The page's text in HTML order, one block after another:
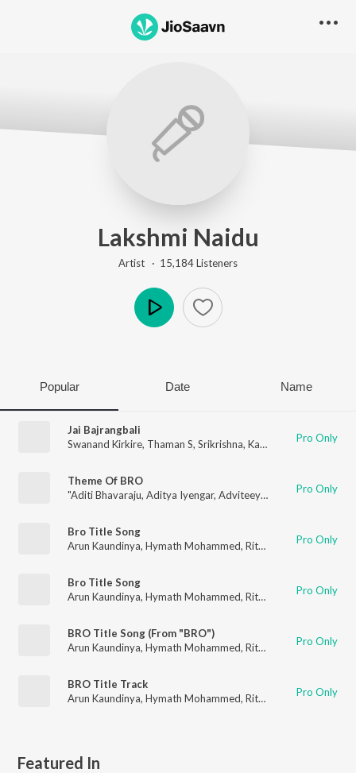
Lakshmi Naidu
Artist · 15,184Listeners
Popular Date Name
Jai Bajrangbali
Swanand Kirkire, Thaman S, Srikrishna, Kareemullah ,Arun
Pro Only
Theme Of BRO
"Aditi Bhavaraju, Aditya Iyengar, Adviteeya , Anudeep Dev,
Pro Only
Bro Title Song
Arun Kaundinya, Hymath Mohammed, Ritesh G Rao ,Pavan
Pro Only
Bro Title Song
Arun Kaundinya, Hymath Mohammed, Ritesh G Rao ,Pavan
Pro Only
BRO Title Song (From "BRO")
Arun Kaundinya, Hymath Mohammed, Ritesh G Rao ,Pavan
Pro Only
BRO Title Track
Arun Kaundinya, Hymath Mohammed, Ritesh G Rao ,Pavan
Pro Only
Featured In